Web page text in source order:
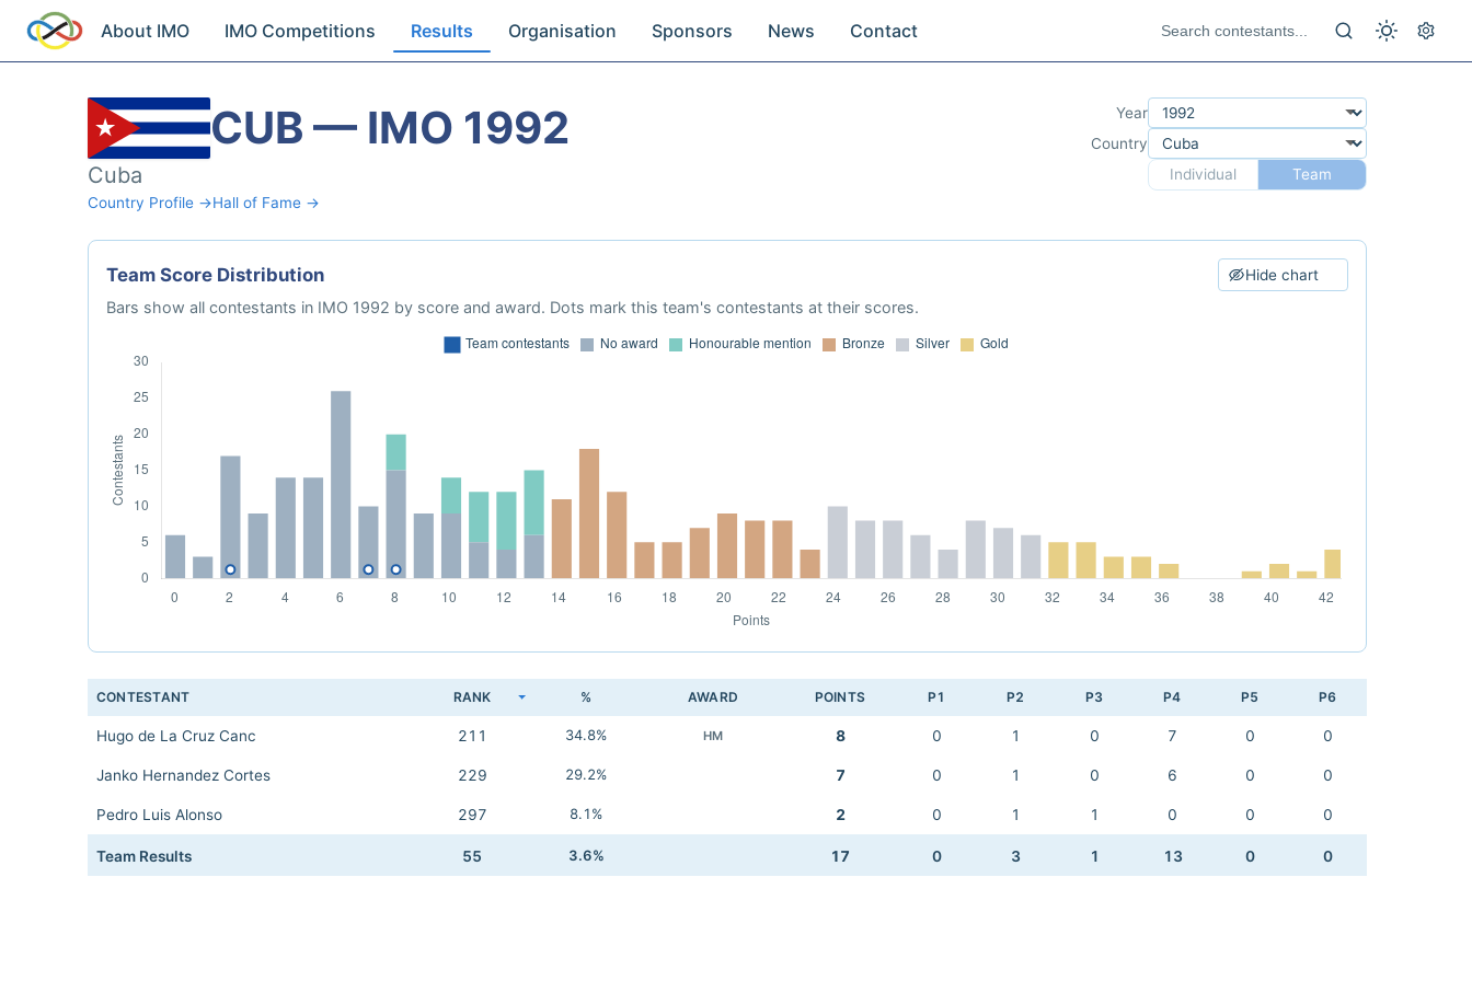
About IMO IMO Competitions Results Organisation Sponsors News Contact
CUB — IMO 1992
Cuba
Country Profile →Hall of Fame →
Year
Country
Individual
Team
Team Score Distribution Hide chart
Bars show all contestants in IMO 1992 by score and award. Dots mark this team's contestants at their scores.
CONTESTANT RANK % AWARD POINTS P1 P2 P3 P4 P5 P6
Hugo de La Cruz Canc 211 34.8% HM 8 0 1 0 7 0 0
Janko Hernandez Cortes 229 29.2% 7 0 1 0 6 0 0
Pedro Luis Alonso 297 8.1% 2 0 1 1 0 0 0
Team Results 55 3.6% 17 0 3 1 13 0 0